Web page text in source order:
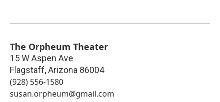
The Orpheum Theater
15 W Aspen Ave
Flagstaff,Arizona 86004
(928) 556-1580
susan.orpheum@gmail.com